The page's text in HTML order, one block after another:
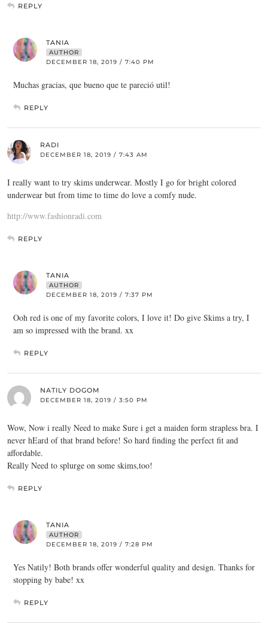
REPLY
TANIA
AUTHOR
DECEMBER 18, 2019 / 7:40 PM
Muchas gracias, que bueno que te pareció util!
REPLY
RADI
DECEMBER 18, 2019 / 7:43 AM
I really want to try skims underwear. Mostly I go for bright colored
underwear but from time to time do love a comfy nude.
http://www.fashionradi.com
REPLY
TANIA
AUTHOR
DECEMBER 18, 2019 / 7:37 PM
Ooh red is one of my favorite colors, I love it! Do give Skims a try, I
am so impressed with the brand. xx
REPLY
NATILY DOGOM
DECEMBER 18, 2019 / 3:50 PM
Wow, Now i really Need to make Sure i get a maiden form strapless bra. I
never hEard of that brand before! So hard finding the perfect fit and
affordable.
Really Need to splurge on some skims,too!
REPLY
TANIA
AUTHOR
DECEMBER 18, 2019 / 7:28 PM
Yes Natily! Both brands offer wonderful quality and design. Thanks for
stopping by babe! xx
REPLY